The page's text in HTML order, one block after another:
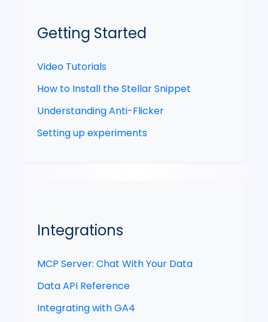
Getting Started
Video Tutorials
How to Install the Stellar Snippet
Understanding Anti-Flicker
Setting up experiments
Integrations
MCP Server: Chat With Your Data
Data API Reference
Integrating with GA4